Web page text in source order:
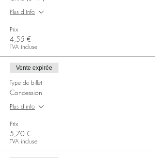
Plus d'info
Prix
4,55 €
TVA incluse
Vente expirée
Type de billet
Concession
Plus d'info
Prix
5,70 €
TVA incluse